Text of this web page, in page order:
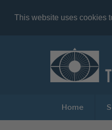
This website uses cookies
Home